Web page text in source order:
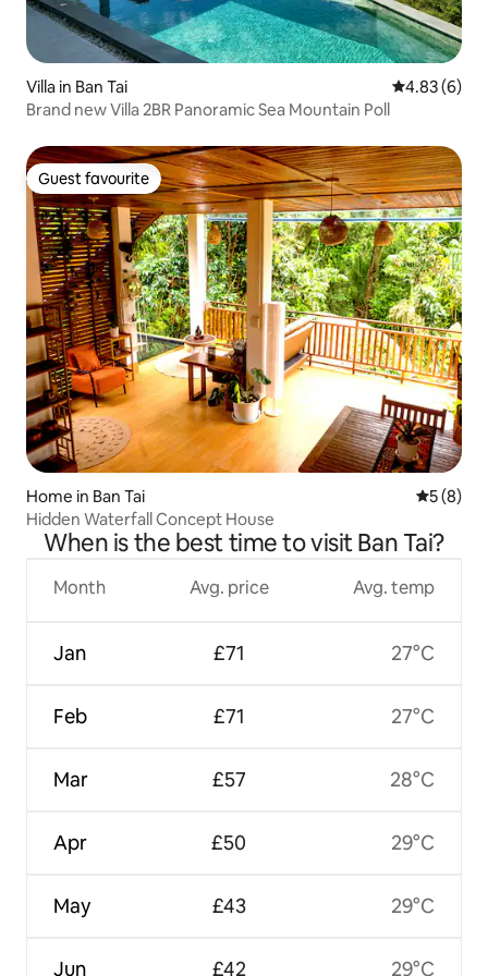
Villa in Ban Tai 4.83 out of
4.83 (6)
Brand new Villa 2BR Panoramic Sea Mountain Poll
Guest favourite
Guest favourite
Home in Ban Tai 5 out of
5 (8)
Hidden Waterfall Concept House
When is the best time to visit Ban Tai?
Month
Jan
Feb
Mar
Apr
May
Jun
Avg. price
£71
£71
£57
£50
£43
£42
Avg. temp
27°C
27°C
28°C
29°C
29°C
29°C